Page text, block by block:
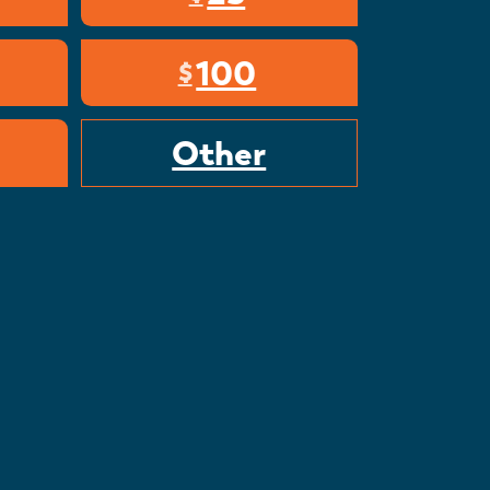
$100
Other